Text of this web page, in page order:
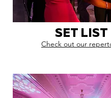
SET LIST
Check out our